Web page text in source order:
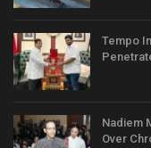
Tempo
Nadiem
Over